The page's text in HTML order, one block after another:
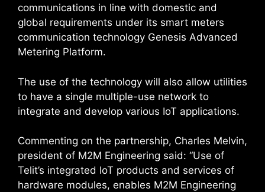
communications in line with domestic and
global requirements under its smart meters
communication technology Genesis Advanced
Metering Platform.
The use of the technology will also allow utilities
to have a single multiple-use network to
integrate and develop various IoT applications.
Commenting on the partnership, Charles Melvin,
president of M2M Engineering said: “Use of
Telit’s integrated IoT products and services of
hardware modules, enables M2M Engineering